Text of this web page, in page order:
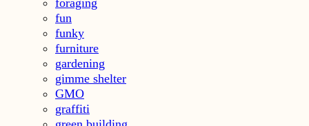
foraging
fun
funky
furniture
gardening
gimme shelter
GMO
graffiti